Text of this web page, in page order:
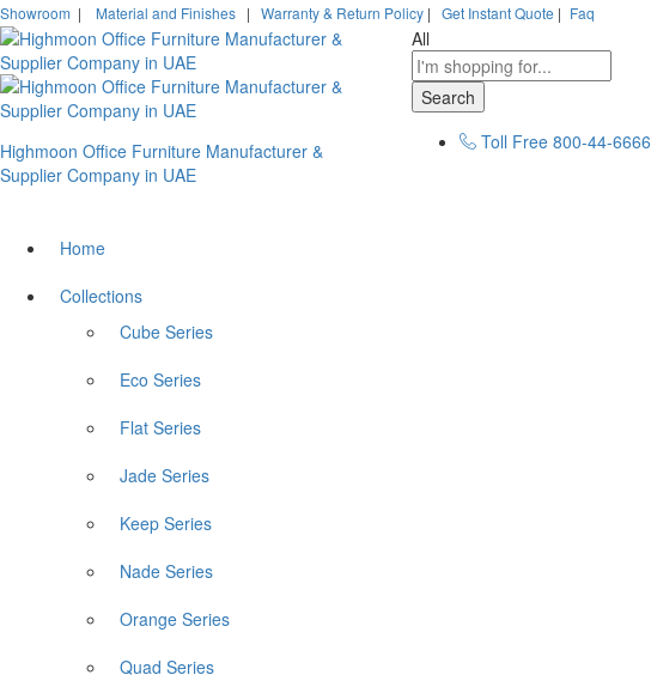
Showroom | Material and Finishes | Warranty & Return Policy | Get Instant Quote | Faq
Highmoon Office Furniture Manufacturer &
Supplier Company in UAE
All
Search
Toll Free 800-44-6666
Home
Collections
Cube Series
Eco Series
Flat Series
Jade Series
Keep Series
Nade Series
Orange Series
Quad Series